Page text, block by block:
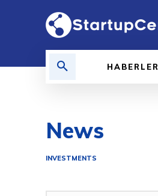
HABERLER
News
INVESTMENTS